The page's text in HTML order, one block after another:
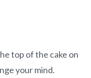
top of the cake on
your mind.